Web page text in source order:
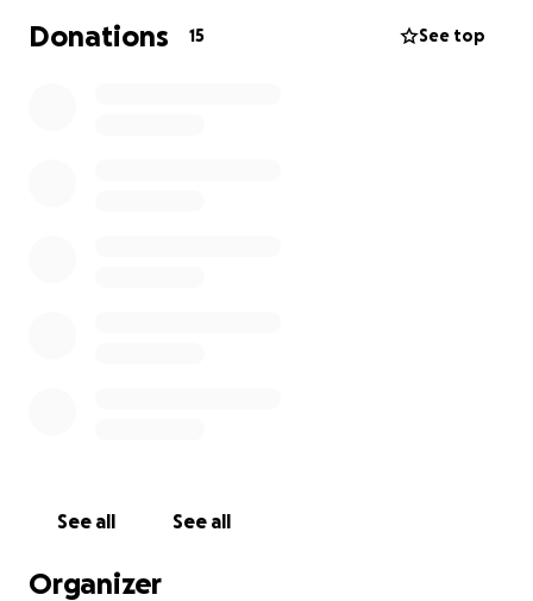
Donations 15 See top
See all See all
Organizer